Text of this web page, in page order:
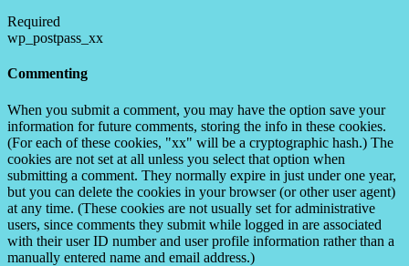
Required
wp_postpass_xx
Commenting
When you submit a comment, you may have the option save your
information for future comments, storing the info in these cookies.
(For each of these cookies, "xx" will be a cryptographic hash.) The
cookies are not set at all unless you select that option when
submitting a comment. They normally expire in just under one year,
but you can delete the cookies in your browser (or other user agent)
at any time. (These cookies are not usually set for administrative
users, since comments they submit while logged in are associated
with their user ID number and user profile information rather than a
manually entered name and email address.)